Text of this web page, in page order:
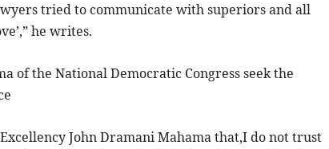
tried to communicate with superiors and all
he writes.
of the National Democratic Congress seek the
John Dramani Mahama that,I do not trust